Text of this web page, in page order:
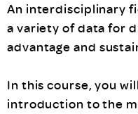
An interdisciplinary
a variety of data for
advantage and
In this course, you
introduction to the